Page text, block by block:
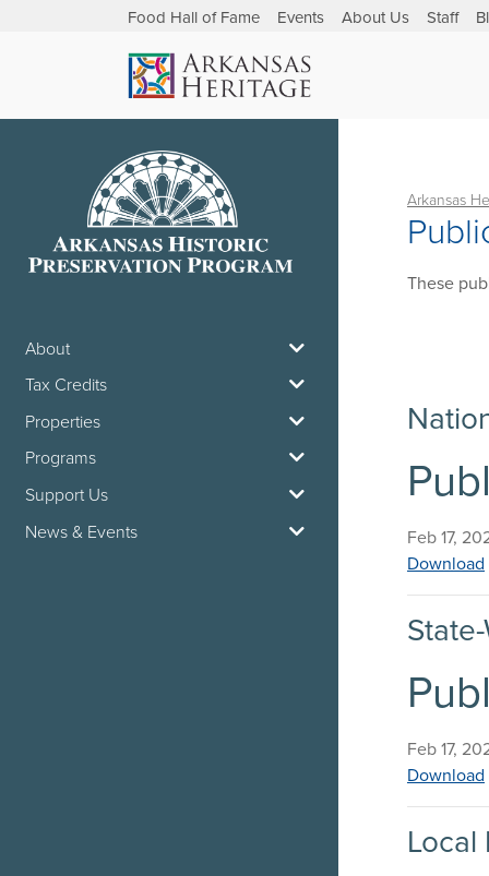
Food Hall of Fame Events About Us Staff
About
Tax Credits
Properties
Programs
Support Us
News & Events
Arkansas
These
Published
Feb 17,
Download
Published
Feb 17,
Download
Local